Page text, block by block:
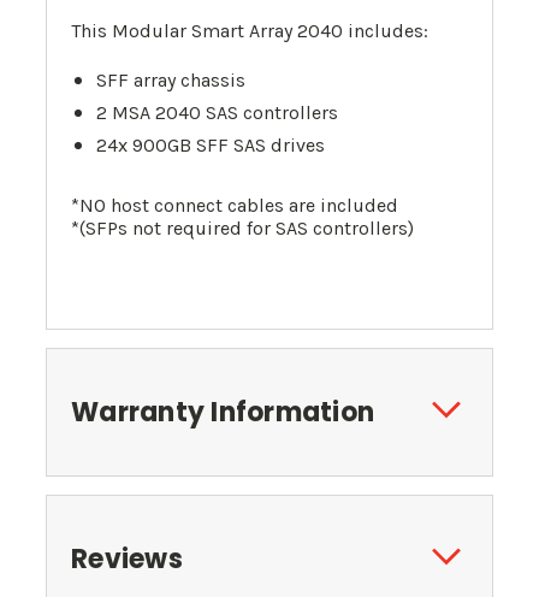
This Modular Smart Array 2040 includes:
SFF array chassis
2 MSA 2040 SAS controllers
24x 900GB SFF SAS drives
*NO host connect cables are included
*(SFPs not required for SAS controllers)
Warranty Information
Reviews